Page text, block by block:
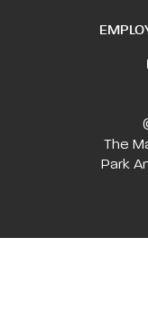
The
Park